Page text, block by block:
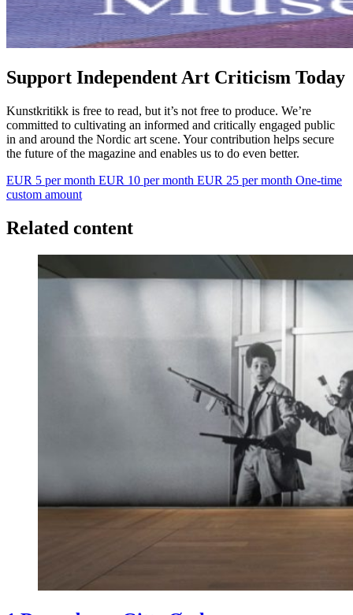
Support Independent Art Criticism Today
Kunstkritikk is free to read, but it’s not free to produce. We’re
committed to cultivating an informed and critically engaged public
in and around the Nordic art scene. Your contribution helps secure
the future of the magazine and enables us to do even better.
EUR 5 per month EUR 10 per month EUR 25 per month One-time
custom amount
Related content